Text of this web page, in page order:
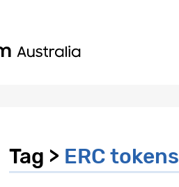
Tag > ERC tokens